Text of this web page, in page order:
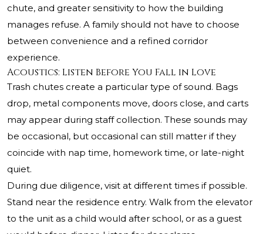
chute, and greater sensitivity to how the building
manages refuse. A family should not have to choose
between convenience and a refined corridor
experience.
Acoustics: Listen Before You Fall in Love
Trash chutes create a particular type of sound. Bags
drop, metal components move, doors close, and carts
may appear during staff collection. These sounds may
be occasional, but occasional can still matter if they
coincide with nap time, homework time, or late-night
quiet.
During due diligence, visit at different times if possible.
Stand near the residence entry. Walk from the elevator
to the unit as a child would after school, or as a guest